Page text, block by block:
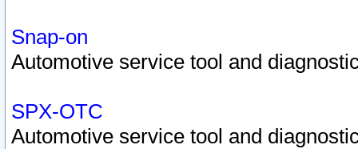
Snap-on
Automotive service tool and
SPX-OTC
Automotive service tool and